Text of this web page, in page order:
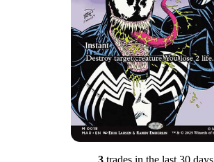
3tradesin the last 30 days